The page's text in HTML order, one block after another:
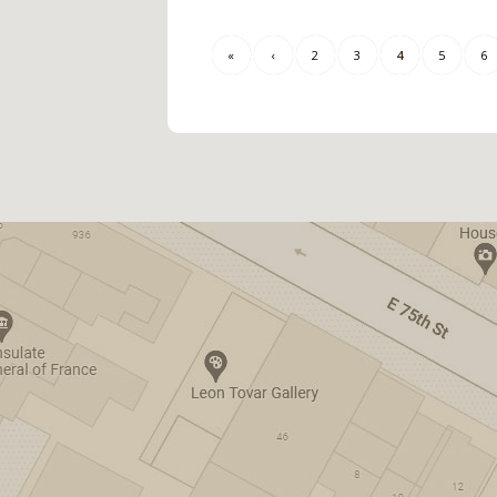
« ‹ 2 3 4 5 6